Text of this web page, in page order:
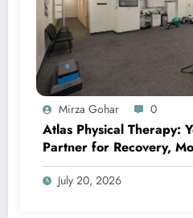
Mirza Gohar 0
Atlas Physical Therapy:
Partner for Recovery,
Lifelong Wellness
July 20, 2026